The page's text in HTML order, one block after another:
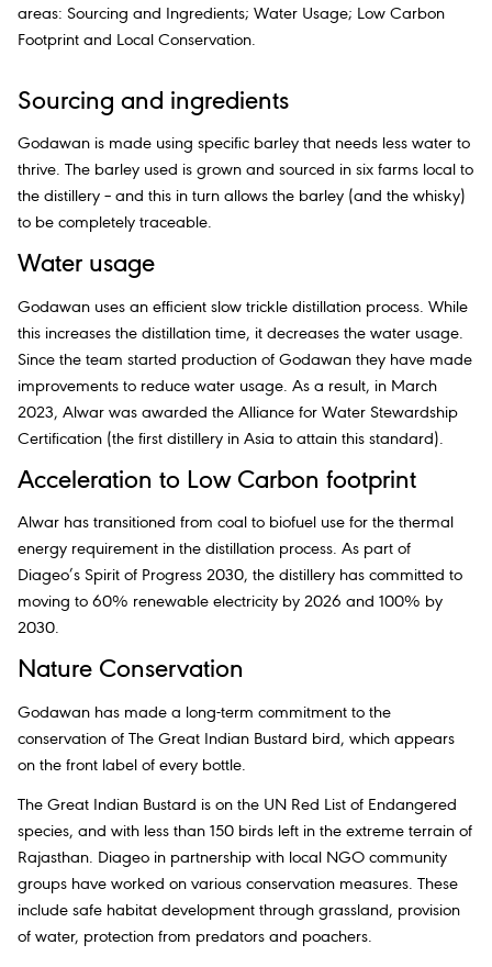
areas: Sourcing and Ingredients; Water Usage; Low Carbon
Footprint and Local Conservation.
Sourcing and ingredients
Godawan is made using specific barley that needs less water to
thrive. The barley used is grown and sourced in six farms local to
the distillery – and this in turn allows the barley (and the whisky)
to be completely traceable.
Water usage
Godawan uses an efficient slow trickle distillation process. While
this increases the distillation time, it decreases the water usage.
Since the team started production of Godawan they have made
improvements to reduce water usage. As a result, in March
2023, Alwar was awarded the Alliance for Water Stewardship
Certification (the first distillery in Asia to attain this standard).
Acceleration to Low Carbon footprint
Alwar has transitioned from coal to biofuel use for the thermal
energy requirement in the distillation process. As part of
Diageo’s Spirit of Progress 2030, the distillery has committed to
moving to 60% renewable electricity by 2026 and 100% by
2030.
Nature Conservation
Godawan has made a long-term commitment to the
conservation of The Great Indian Bustard bird, which appears
on the front label of every bottle.
The Great Indian Bustard is on the UN Red List of Endangered
species, and with less than 150 birds left in the extreme terrain of
Rajasthan. Diageo in partnership with local NGO community
groups have worked on various conservation measures. These
include safe habitat development through grassland, provision
of water, protection from predators and poachers.